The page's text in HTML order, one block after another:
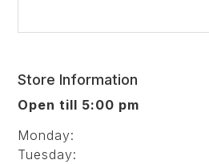
Store Information
Open till 5:00 pm
Monday:
Tuesday: